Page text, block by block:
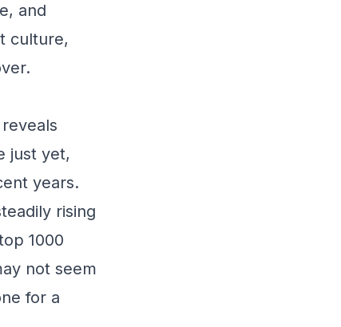
and
culture,
just yet,
years.
rising
1000
not seem
for a